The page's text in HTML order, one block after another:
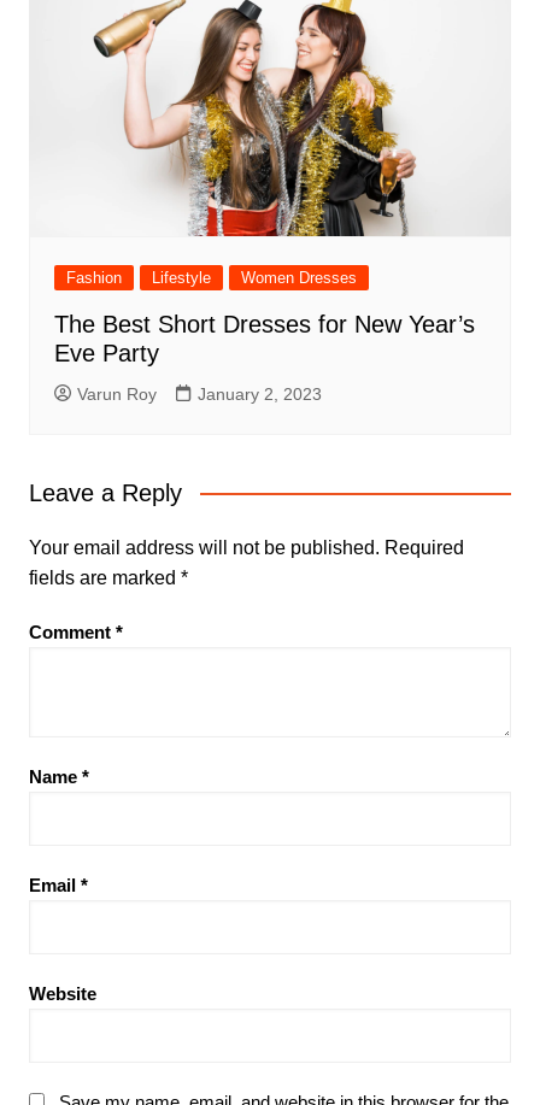
Fashion Lifestyle Women Dresses
The Best Short Dresses for New Year’s
Eve Party
Varun Roy January 2, 2023
Leave a Reply
Your email address will not be published. Required
fields are marked *
Comment *
Name *
Email *
Website